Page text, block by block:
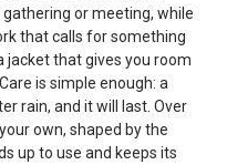
or meeting, while
that calls for something
that gives you room
is simple enough: a
rain, and it will last. Over
own, shaped by the
up to use and keeps its